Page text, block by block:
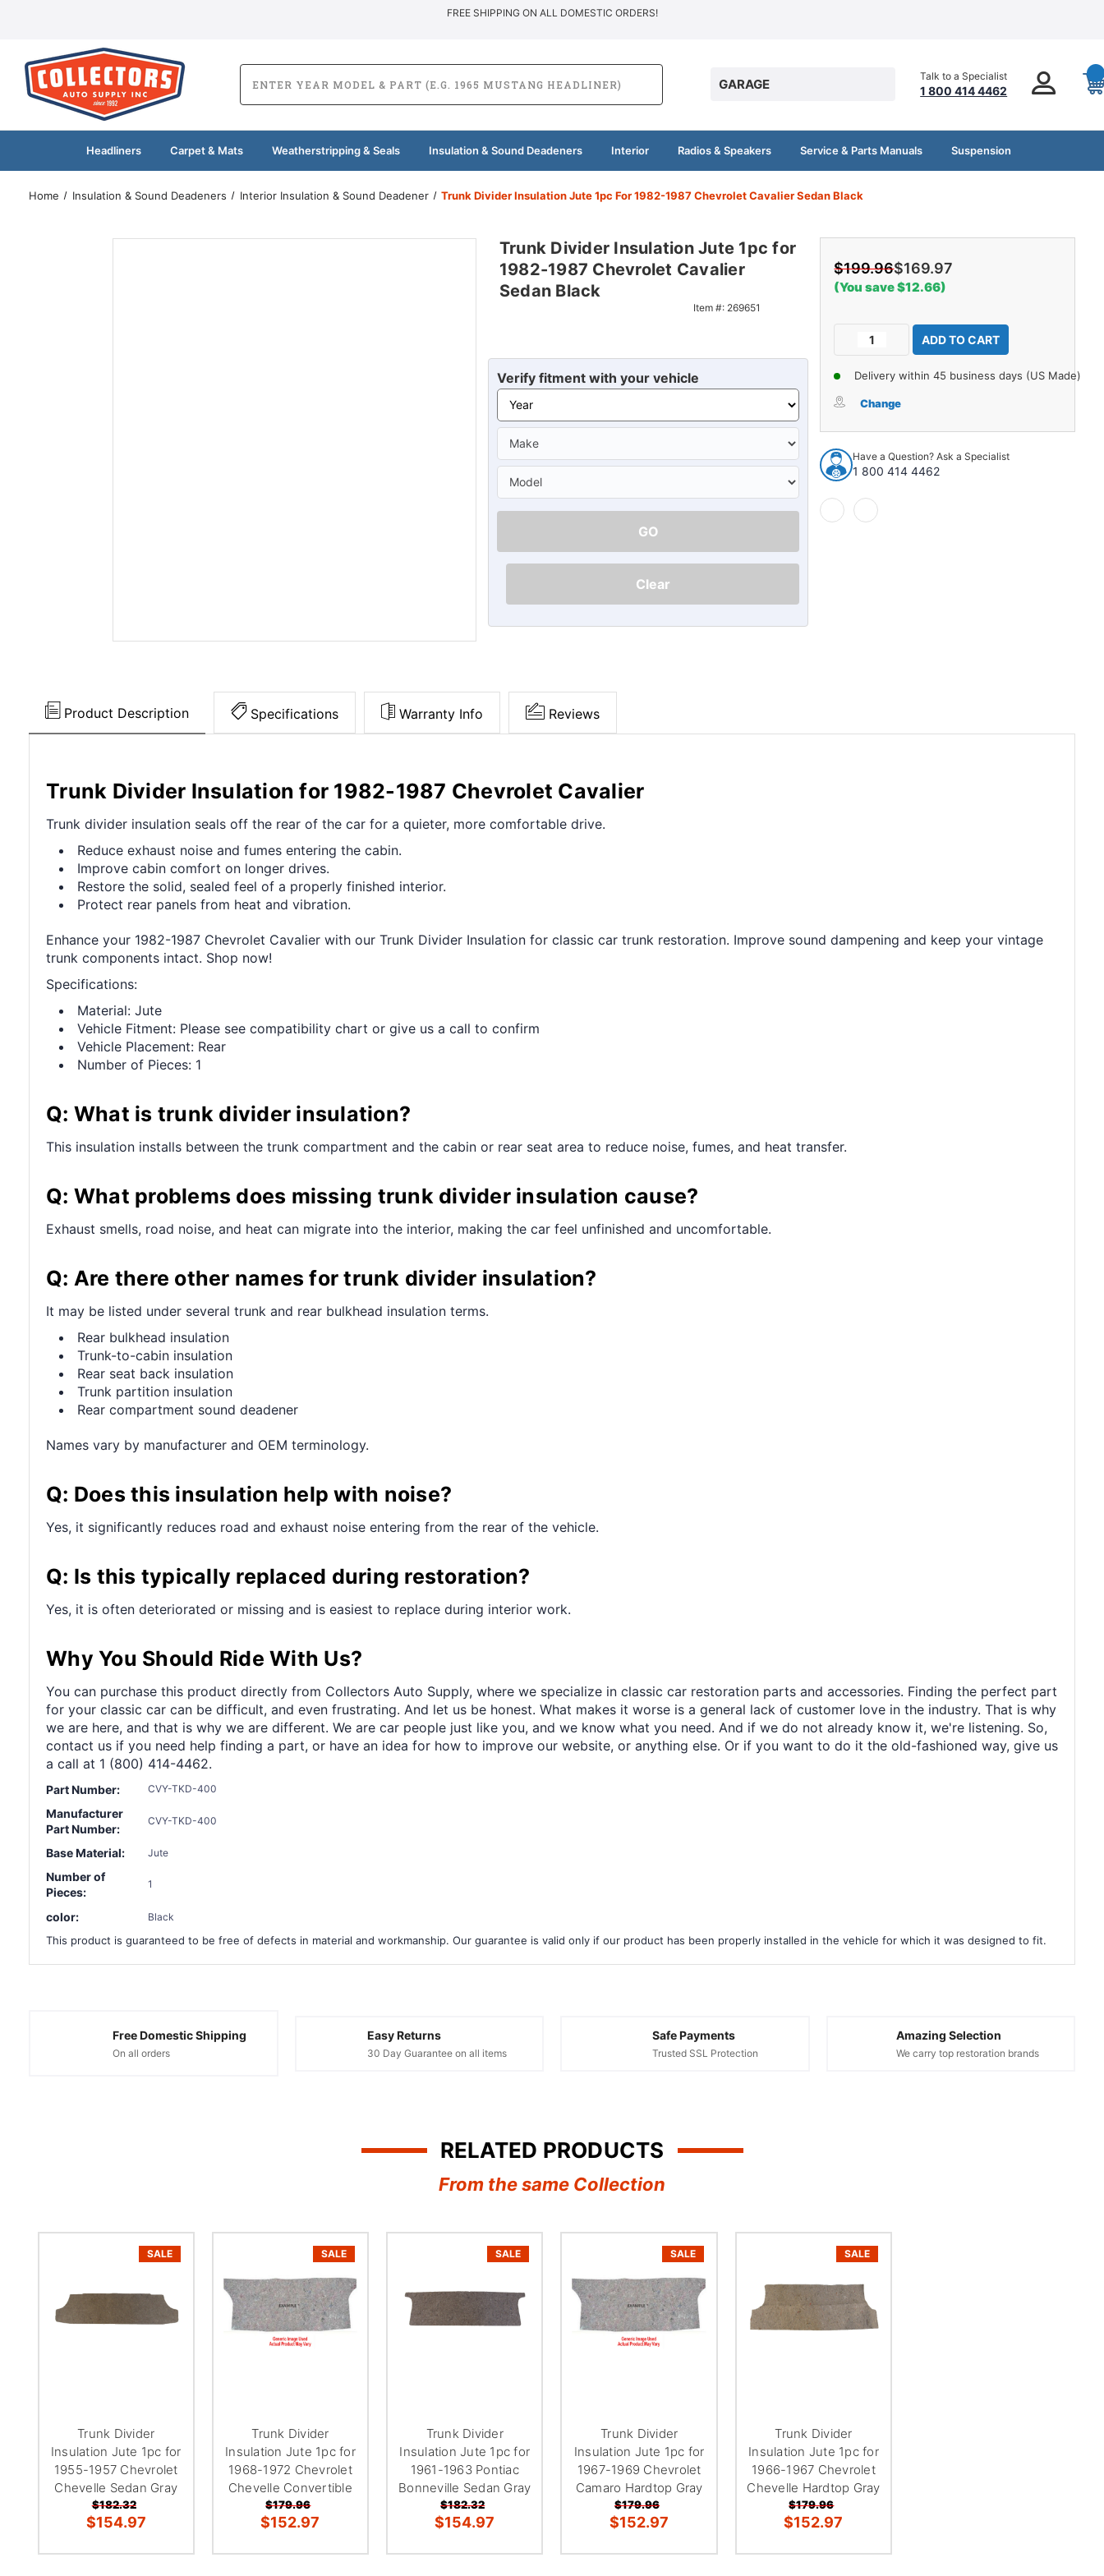
Ã
¢
FREE SHIPPING ON ALL DOMESTIC ORDERS!
GARAGE
Talk to a Specialist
1 800 414 4462
Headliners Carpet & Mats Weatherstripping & Seals Insulation & Sound Deadeners Interior Radios & Speakers Service & Parts Manuals Suspension
Home Insulation & Sound Deadeners Interior Insulation & Sound Deadener Trunk Divider Insulation Jute 1pc For 1982-1987 Chevrolet Cavalier Sedan Black
Trunk Divider Insulation Jute 1pc for
1982-1987 Chevrolet Cavalier
Sedan Black
Item #: 269651
Verify fitment with your vehicle
GO
Clear
$199.96$169.97
(You save $12.66)
Current
Decrease
Divider
Jute
1pc
for
1982-
1987
Chevrolet
Cavalier
Increase
Quantity
of
Trunk
Divider
Jute
for
1982-
Delivery within 45 business days (US Made)
Change
Have a Question? Ask a Specialist
1 800 414 4462
Product Description Specifications Warranty Info Reviews
Trunk Divider Insulation for 1982-1987 Chevrolet Cavalier
Trunk divider insulation seals off the rear of the car for a quieter, more comfortable drive.
Reduce exhaust noise and fumes entering the cabin.
Improve cabin comfort on longer drives.
Restore the solid, sealed feel of a properly finished interior.
Protect rear panels from heat and vibration.
Enhance your 1982-1987 Chevrolet Cavalier with our Trunk Divider Insulation for classic car trunk restoration. Improve sound dampening and keep your vintage
trunk components intact. Shop now!
Specifications:
Material: Jute
Vehicle Fitment: Please see compatibility chart or give us a call to confirm
Vehicle Placement: Rear
Number of Pieces: 1
Q: What is trunk divider insulation?
This insulation installs between the trunk compartment and the cabin or rear seat area to reduce noise, fumes, and heat transfer.
Q: What problems does missing trunk divider insulation cause?
Exhaust smells, road noise, and heat can migrate into the interior, making the car feel unfinished and uncomfortable.
Q: Are there other names for trunk divider insulation?
It may be listed under several trunk and rear bulkhead insulation terms.
Rear bulkhead insulation
Trunk-to-cabin insulation
Rear seat back insulation
Trunk partition insulation
Rear compartment sound deadener
Names vary by manufacturer and OEM terminology.
Q: Does this insulation help with noise?
Yes, it significantly reduces road and exhaust noise entering from the rear of the vehicle.
Q: Is this typically replaced during restoration?
Yes, it is often deteriorated or missing and is easiest to replace during interior work.
Why You Should Ride With Us?
You can purchase this product directly from Collectors Auto Supply, where we specialize in classic car restoration parts and accessories. Finding the perfect part
for your classic car can be difficult, and even frustrating. And let us be honest. What makes it worse is a general lack of customer love in the industry. That is why
we are here, and that is why we are different. We are car people just like you, and we know what you need. And if we do not already know it, we're listening. So,
contact us if you need help finding a part, or have an idea for how to improve our website, or anything else. Or if you want to do it the old-fashioned way, give us
a call at 1 (800) 414-4462.
Part Number: CVY-TKD-400
Manufacturer
Part Number:
CVY-TKD-400
Base Material: Jute
Number of
Pieces:
1
color: Black
This product is guaranteed to be free of defects in material and workmanship. Our guarantee is valid only if our product has been properly installed in the vehicle for which it was designed to fit.
Free Domestic Shipping
On all orders
Easy Returns
30 Day Guarantee on all items
Safe Payments
Trusted SSL Protection
Amazing Selection
We carry top restoration brands
RELATED PRODUCTS
From the same Collection
SALE
Trunk Divider
Insulation Jute 1pc for
1955-1957 Chevrolet
Chevelle Sedan Gray
$182.32
$154.97
SALE
Trunk Divider
Insulation Jute 1pc for
1968-1972 Chevrolet
Chevelle Convertible
$179.96
$152.97
SALE
Trunk Divider
Insulation Jute 1pc for
1961-1963 Pontiac
Bonneville Sedan Gray
$182.32
$154.97
SALE
Trunk Divider
Insulation Jute 1pc for
1967-1969 Chevrolet
Camaro Hardtop Gray
$179.96
$152.97
SALE
Trunk Divider
Insulation Jute 1pc for
1966-1967 Chevrolet
Chevelle Hardtop Gray
$179.96
$152.97